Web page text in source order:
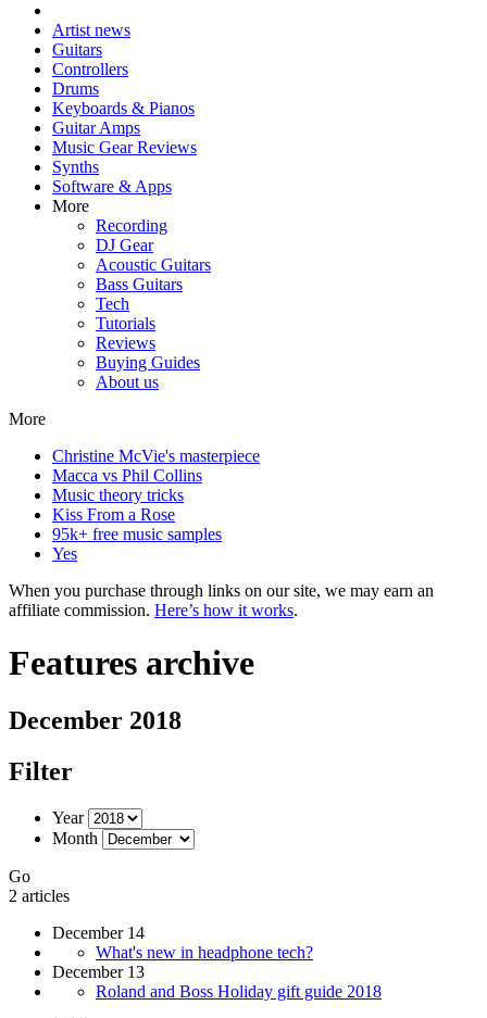
Artist news
Guitars
Controllers
Drums
Keyboards & Pianos
Guitar Amps
Music Gear Reviews
Synths
Software & Apps
More
Recording
DJ Gear
Acoustic Guitars
Bass Guitars
Tech
Tutorials
Reviews
Buying Guides
About us
More
Christine McVie's masterpiece
Macca vs Phil Collins
Music theory tricks
Kiss From a Rose
95k+ free music samples
Yes
When you purchase through links on our site, we may earn an
affiliate commission. Here’s how it works.
Features archive
December 2018
Filter
Year
Month
Go
2 articles
December 14
What's new in headphone tech?
December 13
Roland and Boss Holiday gift guide 2018